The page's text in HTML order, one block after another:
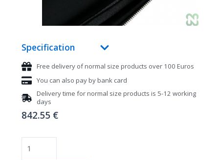
Specification
Free delivery of normal size products over 100 Euros
You can also pay by bank card
Delivery time for normal size products is 5-12 working
days
842.55 €
BAG